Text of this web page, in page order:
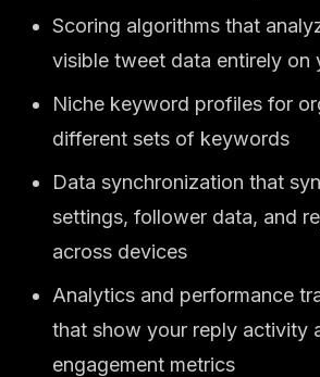
Scoring algorithms that
visible tweet data entirely on
Niche keyword profiles for
different sets of keywords
Data synchronization that
settings, follower data, and
across devices
Analytics and performance
that show your reply activity
engagement metrics